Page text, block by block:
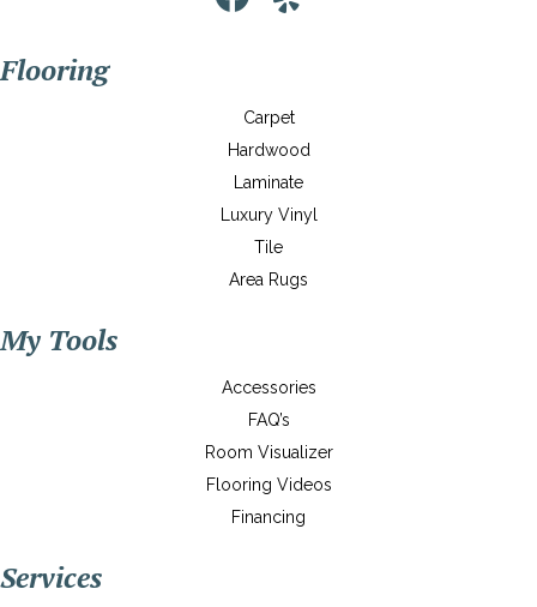
Flooring
Carpet
Hardwood
Laminate
Luxury Vinyl
Tile
Area Rugs
My Tools
Accessories
FAQ’s
Room Visualizer
Flooring Videos
Financing
Services